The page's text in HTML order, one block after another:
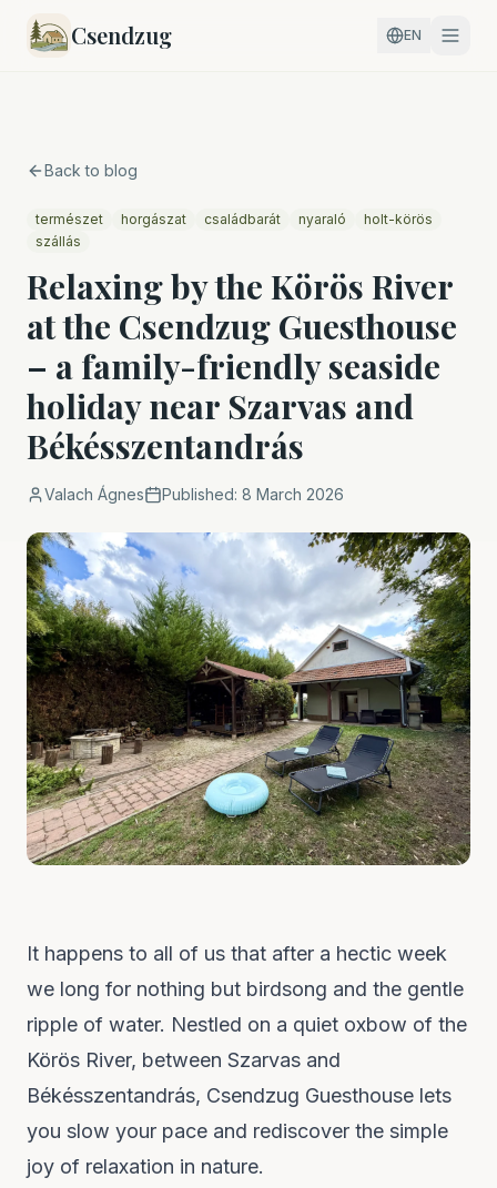
Csendzug EN
Back to blog
természet horgászat családbarát nyaraló
holt-körös
szállás
Relaxing by the Körös River
at the Csendzug Guesthouse
– a family-friendly seaside
holiday near Szarvas and
Békésszentandrás
Valach Ágnes Published: 8 March 2026
It happens to all of us that after a hectic week
we long for nothing but birdsong and the gentle
ripple of water. Nestled on a quiet oxbow of the
Körös River, between Szarvas and
Békésszentandrás, Csendzug Guesthouse lets
you slow your pace and rediscover the simple
joy of relaxation in nature.